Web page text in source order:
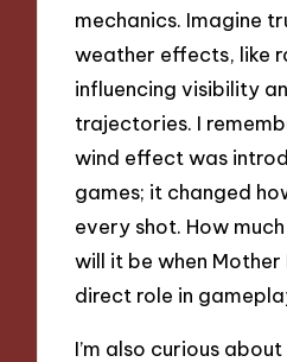
mechanics. Imagine
weather effects, like
influencing visibility
trajectories. I
wind effect was
games; it changed
every shot. How
will it be when
direct role in
I’m also curious